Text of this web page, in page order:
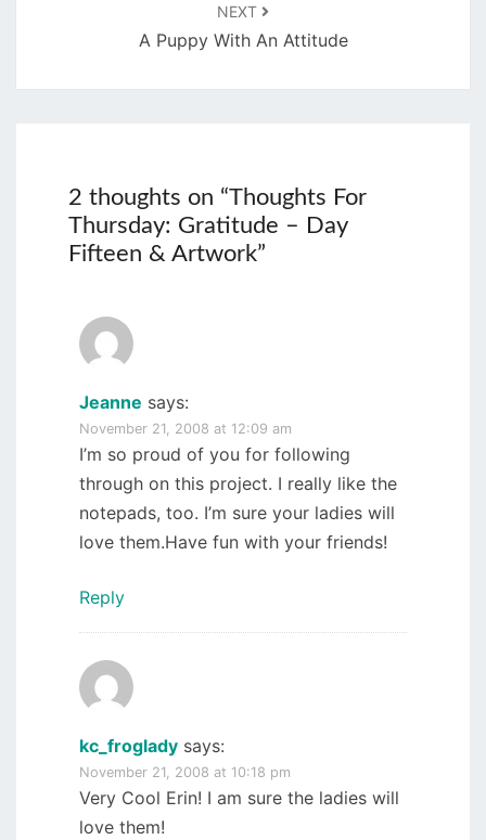
NEXT
A Puppy With An Attitude
2 thoughts on “Thoughts For
Thursday: Gratitude – Day
Fifteen & Artwork”
Jeanne says:
November 21, 2008 at 12:09 am
I’m so proud of you for following
through on this project. I really like the
notepads, too. I’m sure your ladies will
love them.Have fun with your friends!
Reply
kc_froglady says:
November 21, 2008 at 10:18 pm
Very Cool Erin! I am sure the ladies will
love them!